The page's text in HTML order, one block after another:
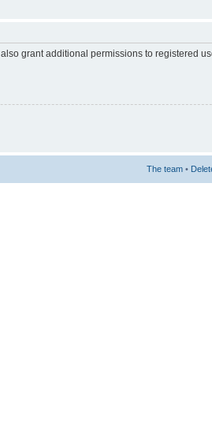
grant additional permissions to registered
The team •